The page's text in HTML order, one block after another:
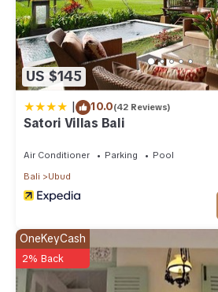
US $145
| 10.0(42 Reviews)
Satori Villas Bali
Air Conditioner Parking
Pool
Bali
Ubud
OneKeyCash
2% Back